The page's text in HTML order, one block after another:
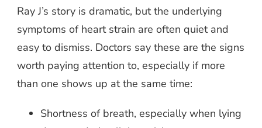
Ray J’s story is dramatic, but the underlying
symptoms of heart strain are often quiet and
easy to dismiss. Doctors say these are the signs
worth paying attention to, especially if more
than one shows up at the same time:
Shortness of breath, especially when lying